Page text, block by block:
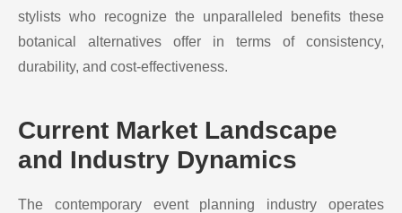
stylists who recognize the unparalleled benefits these
botanical alternatives offer in terms of consistency,
durability, and cost-effectiveness.
Current Market Landscape
and Industry Dynamics
The contemporary event planning industry operates